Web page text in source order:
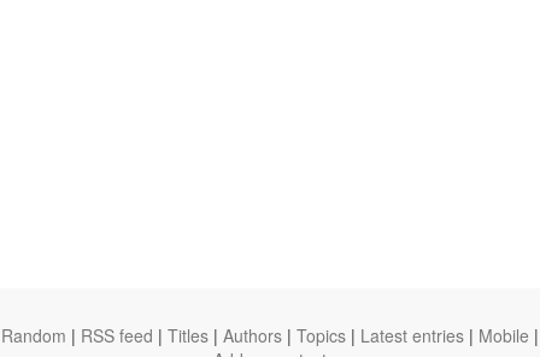
Random | RSS feed | Titles | Authors | Topics | Latest entries | Mobile |